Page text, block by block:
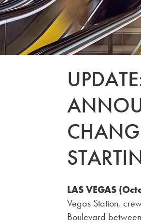
LAS VEGAS
Vegas Station,
Boulevard